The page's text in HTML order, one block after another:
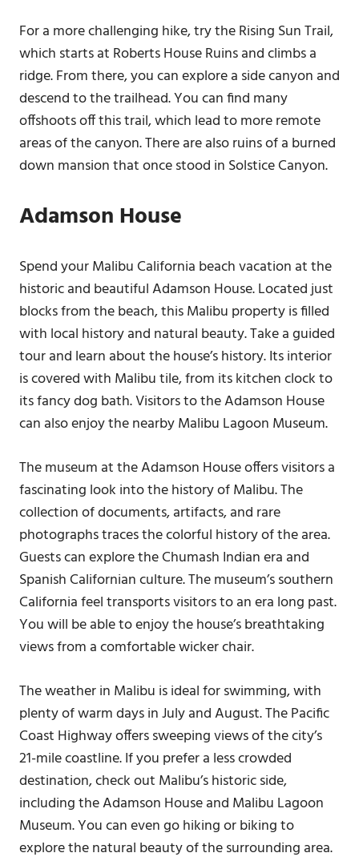
For a more challenging hike, try the Rising Sun Trail,
which starts at Roberts House Ruins and climbs a
ridge. From there, you can explore a side canyon and
descend to the trailhead. You can find many
offshoots off this trail, which lead to more remote
areas of the canyon. There are also ruins of a burned
down mansion that once stood in Solstice Canyon.
Adamson House
Spend your Malibu California beach vacation at the
historic and beautiful Adamson House. Located just
blocks from the beach, this Malibu property is filled
with local history and natural beauty. Take a guided
tour and learn about the house’s history. Its interior
is covered with Malibu tile, from its kitchen clock to
its fancy dog bath. Visitors to the Adamson House
can also enjoy the nearby Malibu Lagoon Museum.
The museum at the Adamson House offers visitors a
fascinating look into the history of Malibu. The
collection of documents, artifacts, and rare
photographs traces the colorful history of the area.
Guests can explore the Chumash Indian era and
Spanish Californian culture. The museum’s southern
California feel transports visitors to an era long past.
You will be able to enjoy the house’s breathtaking
views from a comfortable wicker chair.
The weather in Malibu is ideal for swimming, with
plenty of warm days in July and August. The Pacific
Coast Highway offers sweeping views of the city’s
21-mile coastline. If you prefer a less crowded
destination, check out Malibu’s historic side,
including the Adamson House and Malibu Lagoon
Museum. You can even go hiking or biking to
explore the natural beauty of the surrounding area.